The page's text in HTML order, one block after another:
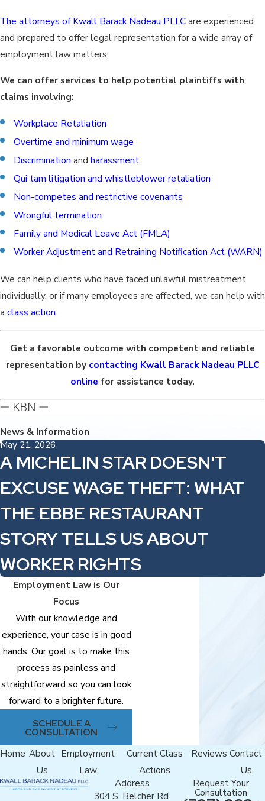
The attorneys of Kwall Barack Nadeau PLLCare experienced
and prepared to offer legal representation for a wide array of
employment law matters.
We can offer services to help potential plaintiffs with
claims involving:
Workplace Retaliation
Overtime and minimum wage
Discrimination andharassment
Qui tam litigation and whistleblower retaliation
Non-competes and restrictive covenants
Wrongful termination
Family and Medical Leave Act (FMLA)
Worker Adjustment and Retraining Notification Act (WARN)
We can help clients who have faced unlawful mistreatment
individually, or if many employees are affected, we can help with
a class action.
Get a favorable outcome with competent and reliable
representation by contacting Kwall Barack Nadeau PLLC
online for assistance today.
News & Information
May 21, 2026
A MICHELIN STAR DOESN'T
EXCUSE WAGE THEFT: WHAT
THE EBBE RESTAURANT
STORY TELLS US ABOUT
WORKER RIGHTS
Employment Law is Our
Focus
With our knowledge and
experience, your case is in good
hands. Our goal is to make this
process as painless and
straightforward so you can look
forward to a brighter future.
SCHEDULE A
CONSULTATION
Home About
Us
Employment
Law
Current Class
Actions
Reviews Contact
Us
Address
304 S. Belcher Rd.
Request Your
Consultation